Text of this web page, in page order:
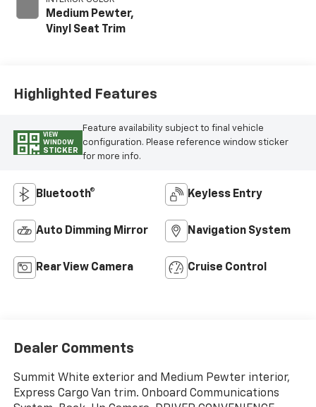
Medium Pewter,
Vinyl Seat Trim
Highlighted Features
VIEW
WINDOW
STICKER
Feature availability subject to final vehicle
configuration. Please reference window sticker
for more info.
Bluetooth® Keyless Entry
Auto Dimming Mirror Navigation System
Rear View Camera Cruise Control
Dealer Comments
Summit White exterior and Medium Pewter interior,
Express Cargo Van trim. Onboard Communications